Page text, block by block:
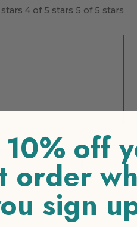
4 of 5 stars 5 of 5 stars
off
order
sign